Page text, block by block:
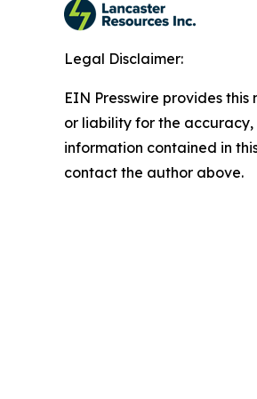
Legal Disclaimer:
EIN Presswire provides
or liability for the accuracy,
information contained in
contact the author above.